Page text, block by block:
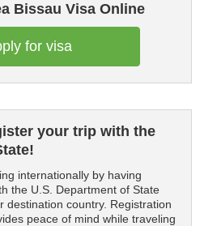
Bissau Visa Online
for visa
your trip with the
internationally by having
the U.S. Department of State
destination country. Registration
peace of mind while traveling